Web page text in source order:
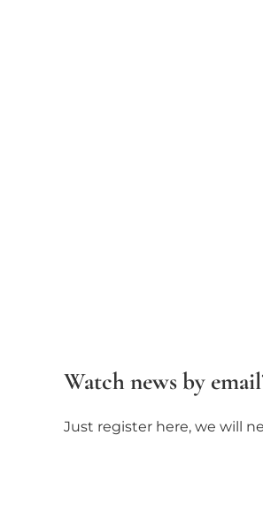
Watch news by
Just register here, we will